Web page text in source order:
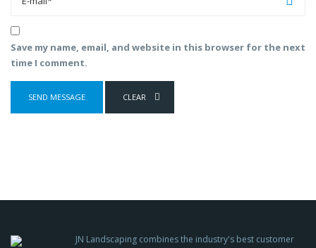
Save my name, email, and website in this browser for the next
time I comment.
JN Landscaping combines the industry's best customer